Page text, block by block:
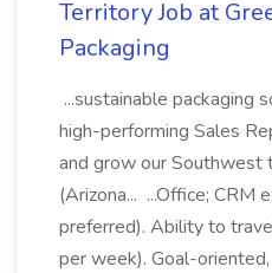
Territory Job at
Packaging
...sustainable packaging
high-performing Sales
and grow our Southwest
(Arizona... ...Office; CRM
preferred). Ability to
per week). Goal-